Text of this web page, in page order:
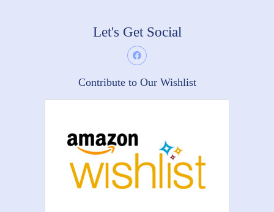
Let's Get Social
Contribute to Our Wishlist